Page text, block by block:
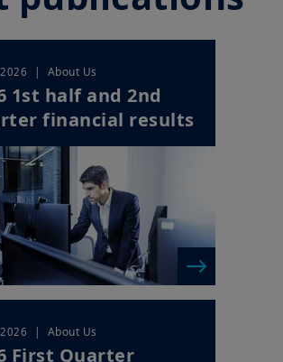
Video
| About Us
1st half and 2nd
financial results
| About Us
First Quarter